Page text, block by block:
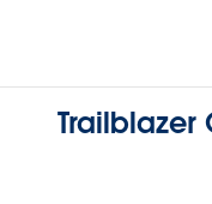
Trailblazer